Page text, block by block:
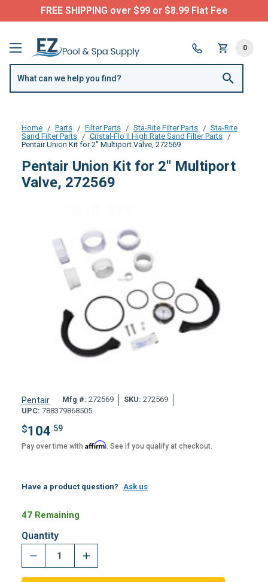
FREE SHIPPING over $99 or $8.99 Flat Fee
0
Home Parts Filter Parts Sta-Rite Filter Parts
Sta-Rite
Sand Filter Parts
Cristal-Flo II High Rate Sand Filter Parts
Pentair Union Kit for 2" Multiport Valve, 272569
Pentair Union Kit for 2" Multiport
Valve, 272569
Pentair Mfg #: 272569 SKU: 272569
UPC: 788379868505
$104.59
Pay over time with Affirm. See if you qualify at checkout.
Have a product question? Ask us
47 Remaining
Quantity